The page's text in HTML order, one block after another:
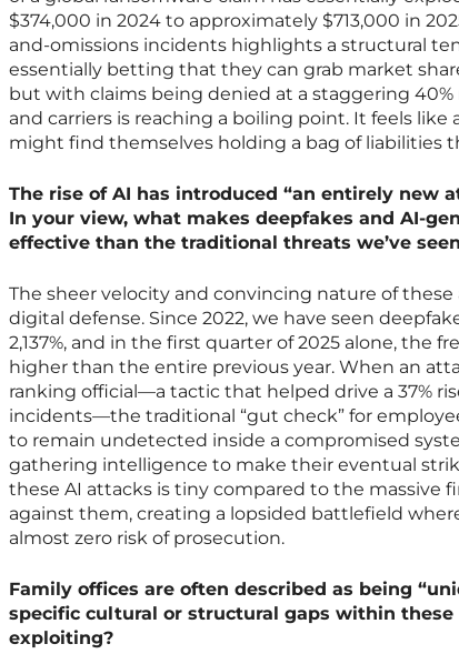
$374,000 in 2024 to approximately $713,000 in
and-omissions incidents highlights a structural
essentially betting that they can grab market
but with claims being denied at a staggering
and carriers is reaching a boiling point. It feels
might find themselves holding a bag of liabilities
The rise of AI has introduced “an entirely new
In your view, what makes deepfakes and AI-
effective than the traditional threats we’ve
The sheer velocity and convincing nature of
digital defense. Since 2022, we have seen
2,137%, and in the first quarter of 2025 alone, the
higher than the entire previous year. When an
ranking official—a tactic that helped drive a 37%
incidents—the traditional “gut check” for
to remain undetected inside a compromised
gathering intelligence to make their eventual
these AI attacks is tiny compared to the massive
against them, creating a lopsided battlefield
almost zero risk of prosecution.
Family offices are often described as being
specific cultural or structural gaps within
exploiting?